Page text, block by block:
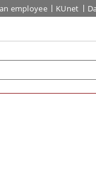
employee KUnet